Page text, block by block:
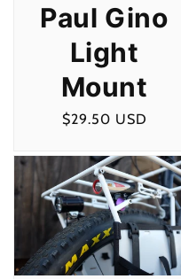
Paul Gino
Light
Mount
Regular
$29.50 USD